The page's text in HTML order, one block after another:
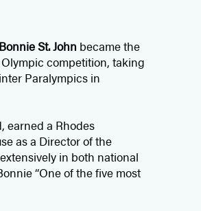
Bonnie St. John became the
competition, taking
Paralympics in
earned a Rhodes
as a Director of the
in both national
“One of the five most